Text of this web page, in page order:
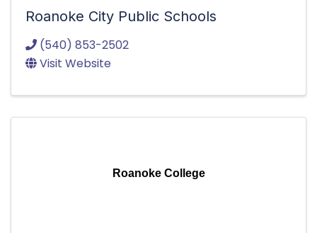
Roanoke City Public Schools
(540) 853-2502
Visit Website
Roanoke College